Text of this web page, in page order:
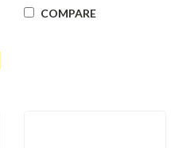
COMPARE